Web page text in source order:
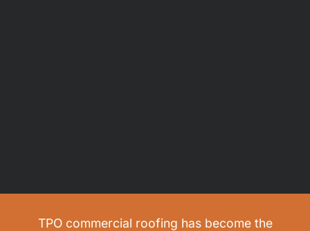
TPO commercial roofing has become the